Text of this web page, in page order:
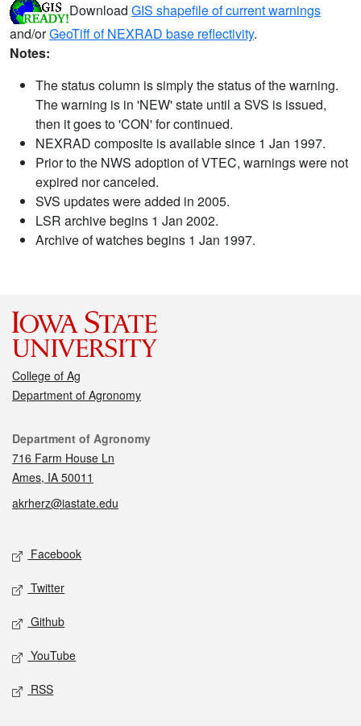
Download GIS shapefile of current warnings
and/orGeoTiff of NEXRAD base reflectivity.
Notes:
The status column is simply the status of the warning.
The warning is in 'NEW' state until a SVS is issued,
then it goes to 'CON' for continued.
NEXRAD composite is available since 1 Jan 1997.
Prior to the NWS adoption of VTEC, warnings were not
expired nor canceled.
SVS updates were added in 2005.
LSR archive begins 1 Jan 2002.
Archive of watches begins 1 Jan 1997.
College of Ag
Department of Agronomy
Contact
Department of Agronomy
716 Farm House Ln
Ames, IA 50011
akrherz@iastate.edu
Social media
Facebook
Twitter
Github
YouTube
RSS